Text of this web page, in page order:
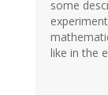
some
like in the